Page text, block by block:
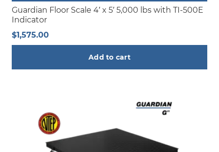
Guardian Floor Scale 4′ x 5′ 5,000 lbs with TI-500E
Indicator
$1,575.00
Add to cart